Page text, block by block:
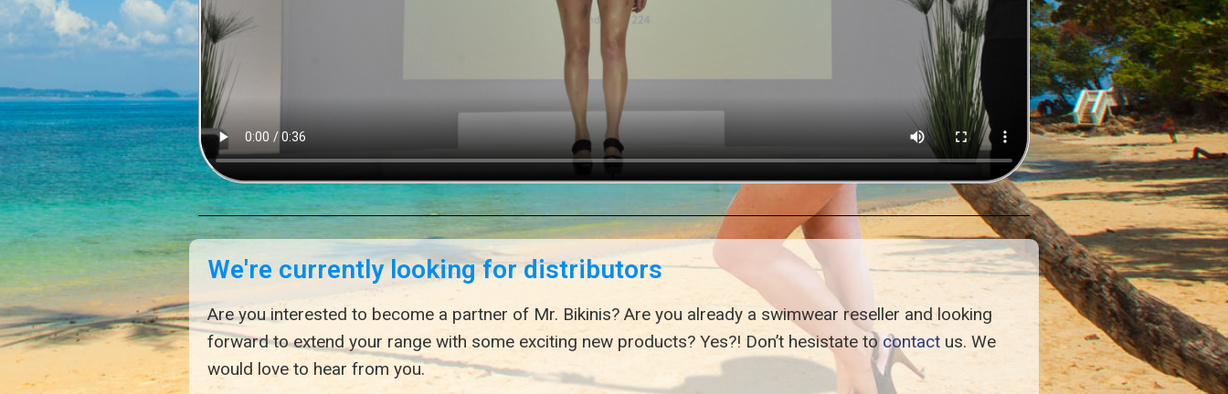
We're currently looking for distributors
Are you interested to become a partner of Mr. Bikinis? Are you already a swimwear reseller and looking
forward to extend your range with some exciting new products? Yes?! Don’t hesistate tocontactus. We
would love to hear from you.